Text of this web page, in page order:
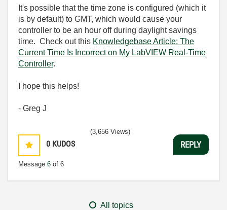
It's possible that the time zone is configured (which it
is by default) to GMT, which would cause your
controller to be an hour off during daylight savings
time. Check out this Knowledgebase Article: The
Current Time Is Incorrect on My LabVIEW Real-Time
Controller.
I hope this helps!
- Greg J
0 KUDOS
Message 6 of 6
(3,656 Views)
REPLY
All topics